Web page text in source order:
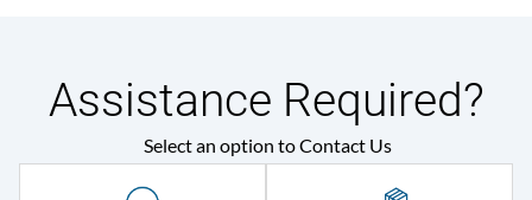
Assistance Required?
Select an option to Contact Us